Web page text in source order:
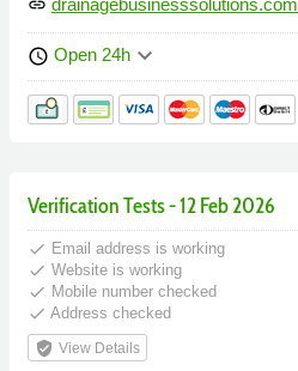
link drainagebusinesssolutions.com
schedule Open 24h keyboard_arrow_down
Verification Tests - 12 Feb 2026
done Email address is working
done Website is working
done Mobile number checked
done Address checked
verified_user View Details